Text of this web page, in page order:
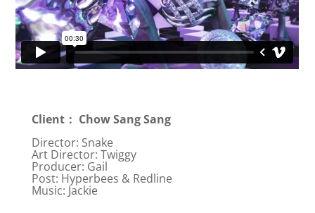
Client： Chow Sang Sang
Director: Snake
Art Director: Twiggy
Producer: Gail
Post: Hyperbees & Redline
Music: Jackie